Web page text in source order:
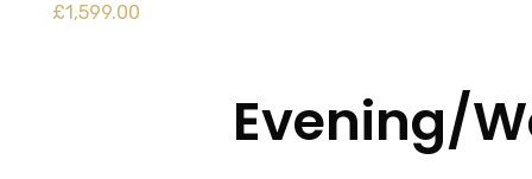
£1,599.00
Evening/